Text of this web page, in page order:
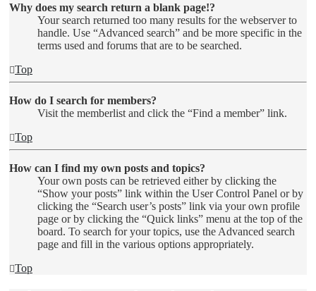
Why does my search return a blank page!?
Your search returned too many results for the webserver to
handle. Use “Advanced search” and be more specific in the
terms used and forums that are to be searched.
Top
How do I search for members?
Visit the memberlist and click the “Find a member” link.
Top
How can I find my own posts and topics?
Your own posts can be retrieved either by clicking the
“Show your posts” link within the User Control Panel or by
clicking the “Search user’s posts” link via your own profile
page or by clicking the “Quick links” menu at the top of the
board. To search for your topics, use the Advanced search
page and fill in the various options appropriately.
Top